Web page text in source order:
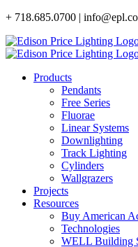
Skip
content
+ 718.685.0700 |
Products
Pendants
Free Series
Fluorae
Linear Systems
Downlighting
Track Lighting
Cylinders
Wallgrazers
Projects
Resources
Buy American
Technologies
WELL Building